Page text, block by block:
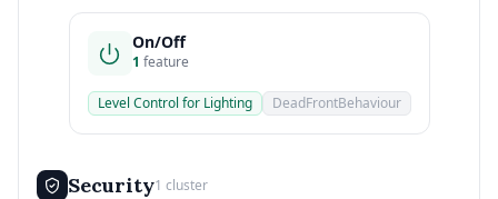
On/Off
1 feature
Level Control for Lighting DeadFrontBehaviour
Security1 cluster